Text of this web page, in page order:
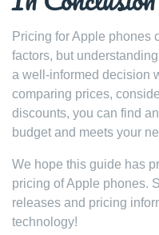
Pricing for Apple phones
factors, but
a well-informed decision
comparing prices,
discounts, you can find
budget and meets your
We hope this guide has
pricing of Apple phones.
releases and pricing
technology!